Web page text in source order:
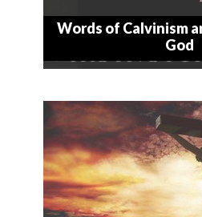
Words of Calvinism
God